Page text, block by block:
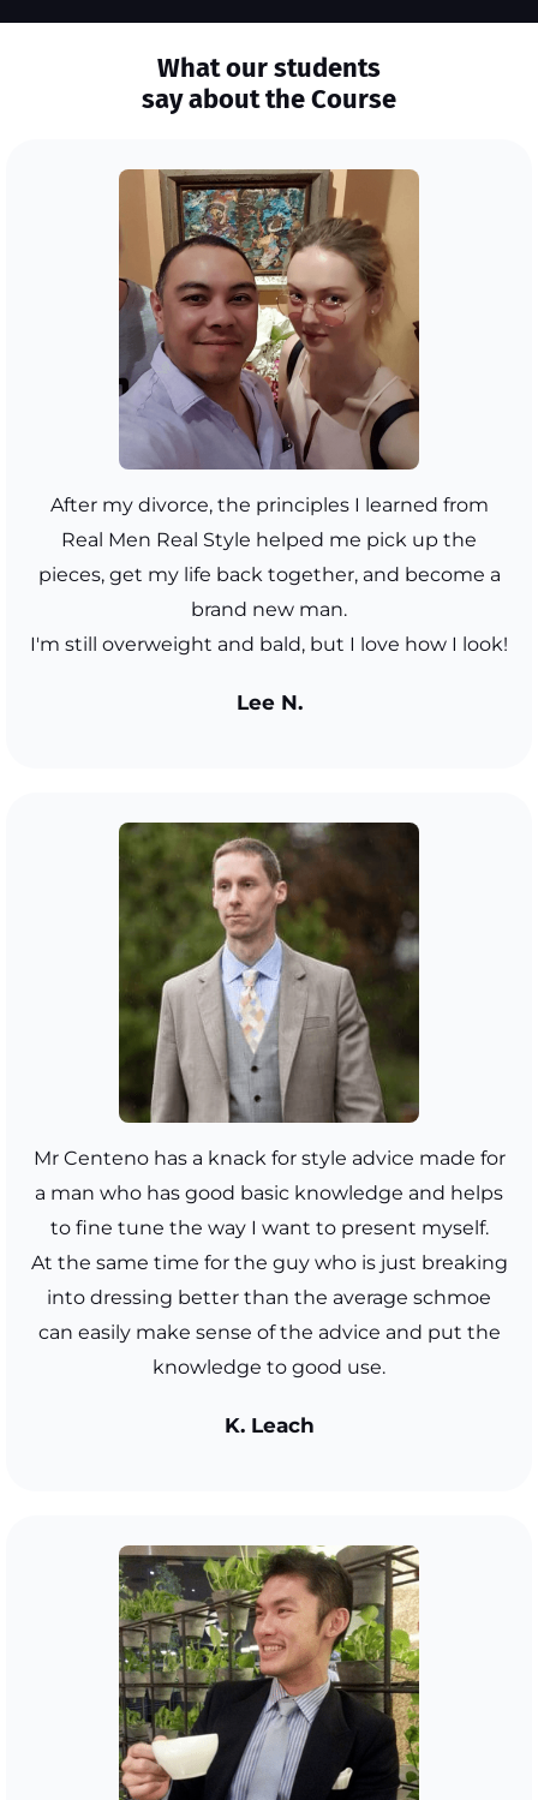
What our students
say about the Course
After my divorce, the principles I learned from
Real Men Real Style helped me pick up the
pieces, get my life back together, and become a
brand new man.
I'm still overweight and bald, but I love how I look!
Lee N.
Mr Centeno has a knack for style advice made for
a man who has good basic knowledge and helps
to fine tune the way I want to present myself.
At the same time for the guy who is just breaking
into dressing better than the average schmoe
can easily make sense of the advice and put the
knowledge to good use.
K. Leach